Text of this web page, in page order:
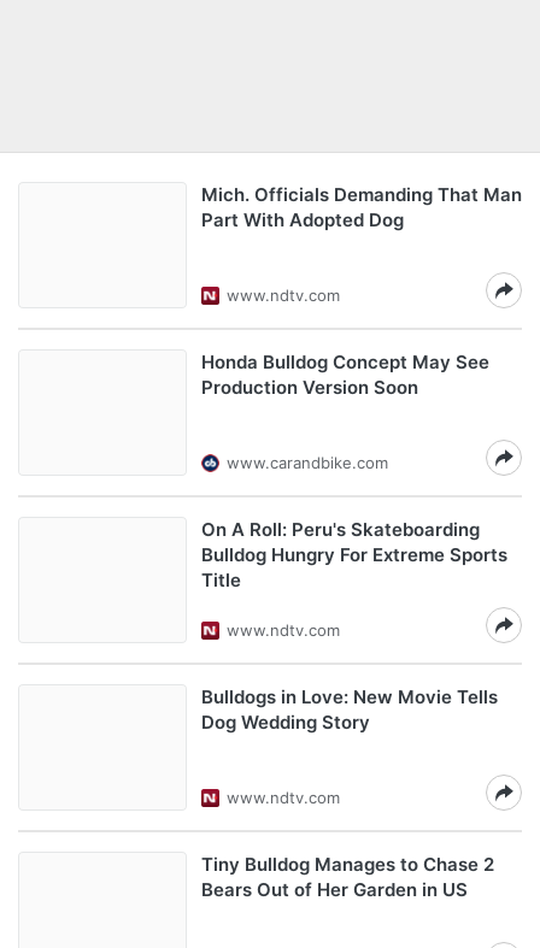
Mich. Officials Demanding That Man
Part With Adopted Dog
www.ndtv.com
Honda Bulldog Concept May See
Production Version Soon
www.carandbike.com
On A Roll: Peru's Skateboarding
Bulldog Hungry For Extreme Sports
Title
www.ndtv.com
Bulldogs in Love: New Movie Tells
Dog Wedding Story
www.ndtv.com
Tiny Bulldog Manages to Chase 2
Bears Out of Her Garden in US